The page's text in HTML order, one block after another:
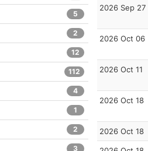
2026 Sep 27
2026 Oct 06
2026 Oct 11
2026 Oct 18
2026 Oct 18
5
2
12
112
4
1
2
3